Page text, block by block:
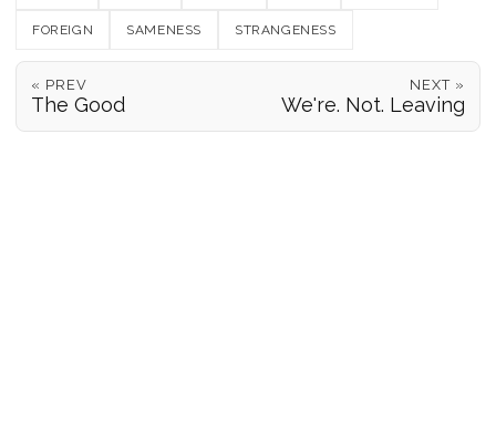
FOREIGN SAMENESS STRANGENESS
« PREV
The Good
NEXT »
We're. Not. Leaving